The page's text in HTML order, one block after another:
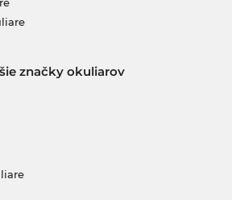
značky okuliarov